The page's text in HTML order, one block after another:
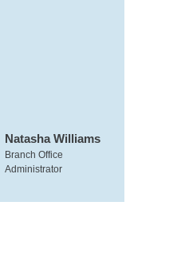
Natasha Williams
Branch Office
Administrator